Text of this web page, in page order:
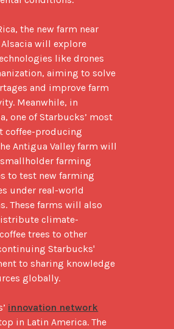
the new farm near
Alsacia will explore
like drones
aiming to solve
and improve farm
Meanwhile, in
one of Starbucks’ most
coffee-producing
Antigua Valley farm will
farming
to test new farming
under real-world
These farms will also
climate-
trees to other
Starbucks'
to sharing knowledge
globally.
innovation network
in Latin America. The